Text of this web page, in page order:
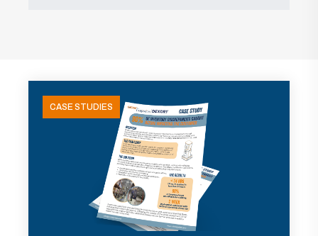
CASE STUDIES